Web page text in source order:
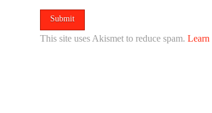
This site uses Akismet to reduce spam.Learn